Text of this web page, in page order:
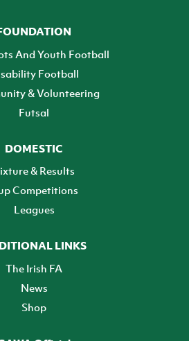
And Youth Football
Football
& Volunteering
Futsal
DOMESTIC
& Results
Competitions
Leagues
LINKS
The Irish FA
News
Shop